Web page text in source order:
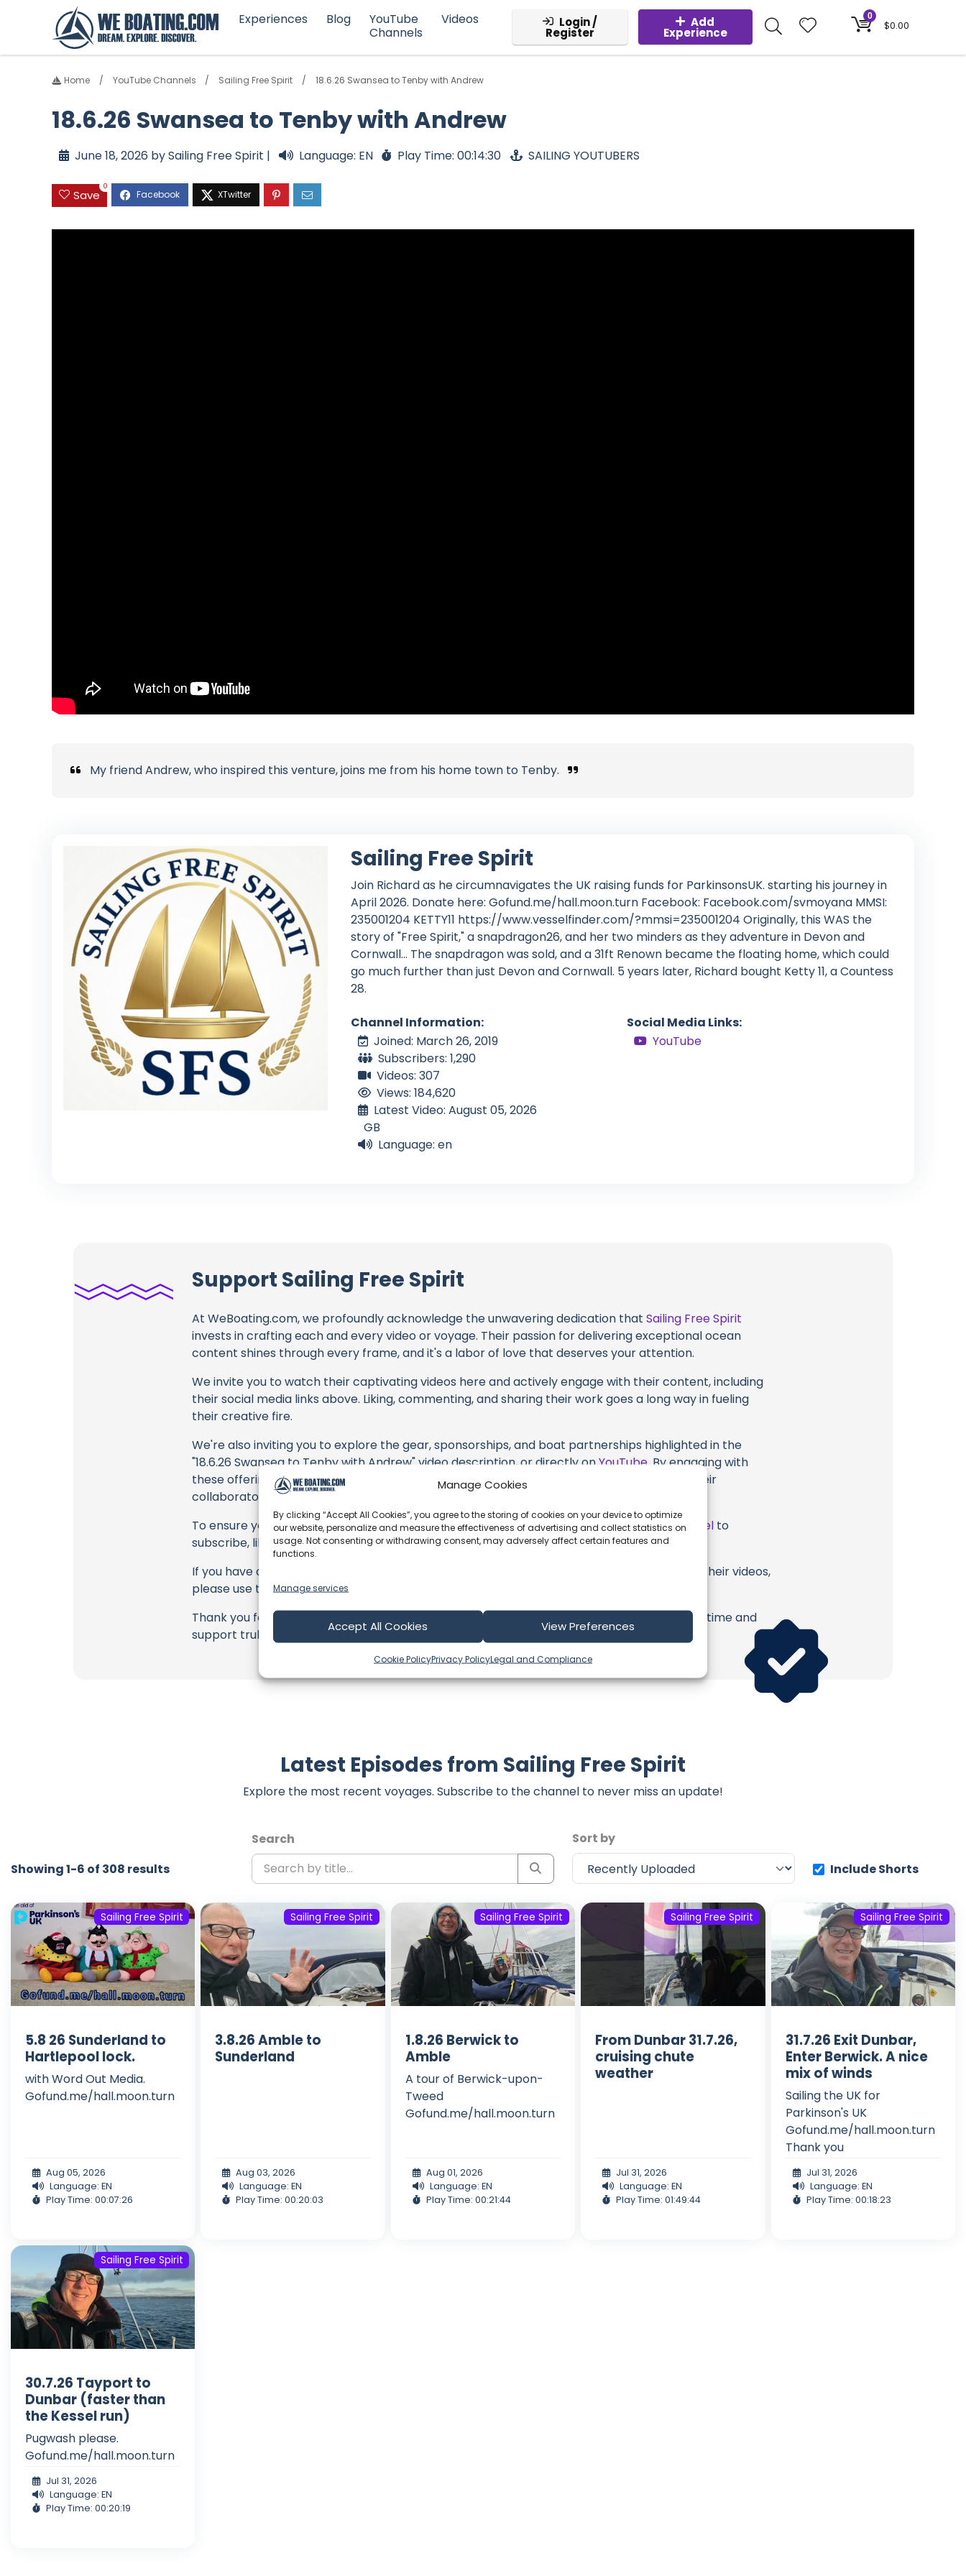
Manage Cookies
By clicking “Accept All Cookies”, you agree to the storing of cookies on your device to optimize
our website, personalize and measure the effectiveness of advertising and collect statistics on
usage. Not consenting or withdrawing consent, may adversely affect certain features and
functions.
Manage services
Accept All Cookies View Preferences
Cookie PolicyPrivacy PolicyLegal and Compliance
Experiences Blog
YouTube
Channels
Videos Login /
Register
Add
Experience
0
$0.00
Home YouTube Channels Sailing Free Spirit 18.6.26 Swansea to Tenby with Andrew
18.6.26 Swansea to Tenby with Andrew
June 18, 2026 by Sailing Free Spirit | Language: EN Play Time: 00:14:30 SAILING YOUTUBERS
Save
0
My friend Andrew, who inspired this venture, joins me from his home town to Tenby.
Sailing Free Spirit
Join Richard as he circumnavigates the UK raising funds for ParkinsonsUK. starting his journey in
April 2026. Donate here: Gofund.me/hall.moon.turn Facebook: Facebook.com/svmoyana MMSI:
235001204 KETTY11 https://www.vesselfinder.com/?mmsi=235001204 Originally, this WAS the
story of "Free Spirit," a snapdragon26, and her two minders as they adventure in Devon and
Cornwall... The snapdragon was sold, and a 31ft Renown became the floating home, which could
go much further than just Devon and Cornwall. 5 years later, Richard bought Ketty 11, a Countess
28.
Channel Information:
Joined: March 26, 2019
Subscribers: 1,290
Videos: 307
Views: 184,620
Latest Video: August 05, 2026
GB
Language: en
Social Media Links:
YouTube
Support Sailing Free Spirit
At WeBoating.com, we profoundly acknowledge the unwavering dedication thatSailing Free Spirit
invests in crafting each and every video or voyage. Their passion for delivering exceptional ocean
content shines through every frame, and it's a labor of love that deserves your attention.
We invite you to watch their captivating videos here and actively engage with their content, including
their social media links above. Liking, commenting, and sharing their work goes a long way in fueling
their creative fire.
We're also inviting you to explore the gear, sponsorships, and boat partnerships highlighted in the
"18.6.26 Swansea to Tenby with Andrew" video description, or directly onYouTube . By engaging with
these offerings or purchasing services and items, you directly support Sailing Free Spirit, their
collaborators, and the brands they're associated with.
To ensure you never miss an offshore update, consider visiting their officialYouTube Channel to
subscribe, like, and join their community directly.
If you have any feedback, corrections, or additional information about Sailing Free Spirit or their videos,
please use the comment form below to share your thoughts with us.
Thank you for being a part of our community and supporting the creators we cherish. Your time and
support truly matter!
Latest Episodes from Sailing Free Spirit
Explore the most recent voyages. Subscribe to the channel to never miss an update!
Showing 1-6 of 308 results
Search
Sort by
Include Shorts
Sailing Free Spirit
5.8 26 Sunderland to
Hartlepool lock.
with Word Out Media.
Gofund.me/hall.moon.turn
Aug 05, 2026
Language: EN
Play Time: 00:07:26
Sailing Free Spirit
3.8.26 Amble to
Sunderland
Aug 03, 2026
Language: EN
Play Time: 00:20:03
Sailing Free Spirit
1.8.26 Berwick to
Amble
A tour of Berwick-upon-
Tweed
Gofund.me/hall.moon.turn
Aug 01, 2026
Language: EN
Play Time: 00:21:44
Sailing Free Spirit
From Dunbar 31.7.26,
cruising chute
weather
Jul 31, 2026
Language: EN
Play Time: 01:49:44
Sailing Free Spirit
31.7.26 Exit Dunbar,
Enter Berwick. A nice
mix of winds
Sailing the UK for
Parkinson's UK
Gofund.me/hall.moon.turn
Thank you
Jul 31, 2026
Language: EN
Play Time: 00:18:23
Sailing Free Spirit
30.7.26 Tayport to
Dunbar (faster than
the Kessel run)
Pugwash please.
Gofund.me/hall.moon.turn
Jul 31, 2026
Language: EN
Play Time: 00:20:19